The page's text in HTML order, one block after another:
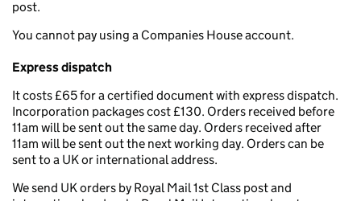
post.
You cannot pay using a Companies House account.
Express dispatch
It costs £65 for a certified document with express dispatch.
Incorporation packages cost £130. Orders received before
11am will be sent out the same day. Orders received after
11am will be sent out the next working day. Orders can be
sent to a UK or international address.
We send UK orders by Royal Mail 1st Class post and